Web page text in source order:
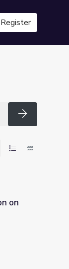
Register
Search
on